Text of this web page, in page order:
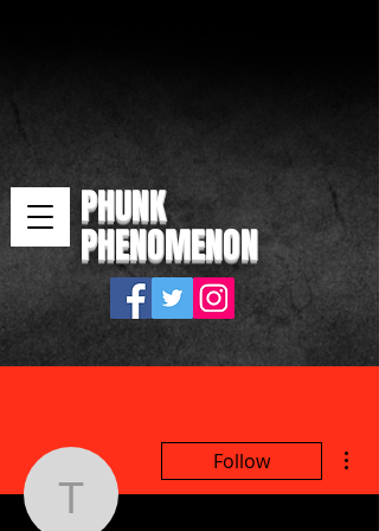
PHUNK
PHENOMENON
tecacir394
Follow